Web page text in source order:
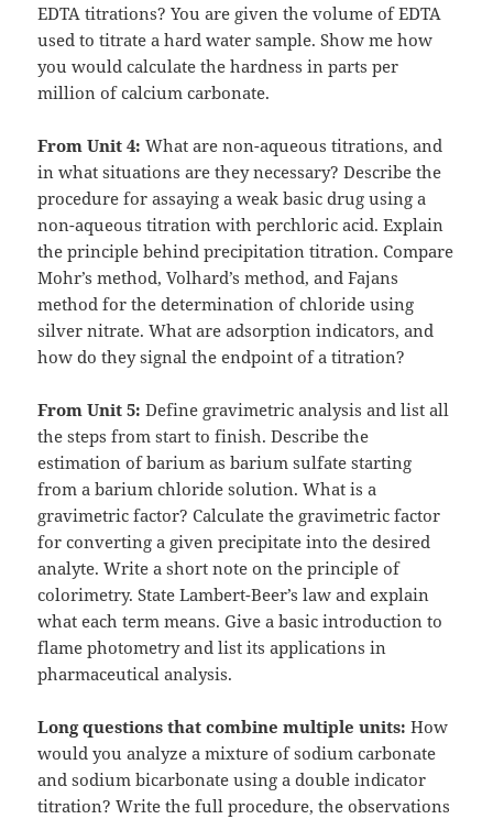
EDTA titrations? You are given the volume of EDTA
used to titrate a hard water sample. Show me how
you would calculate the hardness in parts per
million of calcium carbonate.
From Unit 4: What are non-aqueous titrations, and
in what situations are they necessary? Describe the
procedure for assaying a weak basic drug using a
non-aqueous titration with perchloric acid. Explain
the principle behind precipitation titration. Compare
Mohr’s method, Volhard’s method, and Fajans
method for the determination of chloride using
silver nitrate. What are adsorption indicators, and
how do they signal the endpoint of a titration?
From Unit 5: Define gravimetric analysis and list all
the steps from start to finish. Describe the
estimation of barium as barium sulfate starting
from a barium chloride solution. What is a
gravimetric factor? Calculate the gravimetric factor
for converting a given precipitate into the desired
analyte. Write a short note on the principle of
colorimetry. State Lambert-Beer’s law and explain
what each term means. Give a basic introduction to
flame photometry and list its applications in
pharmaceutical analysis.
Long questions that combine multiple units: How
would you analyze a mixture of sodium carbonate
and sodium bicarbonate using a double indicator
titration? Write the full procedure, the observations